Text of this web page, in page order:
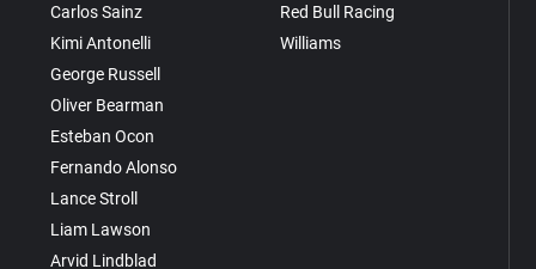
Carlos Sainz
Kimi Antonelli
George Russell
Oliver Bearman
Esteban Ocon
Fernando Alonso
Lance Stroll
Liam Lawson
Arvid Lindblad
Red Bull Racing
Williams